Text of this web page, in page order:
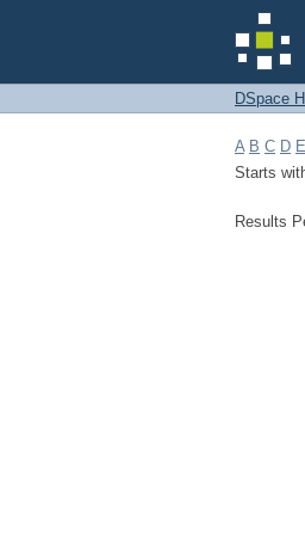
DSpace
A B C D E
Starts
Results